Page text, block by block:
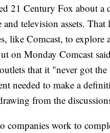
21 Century Fox about a
and television assets. That
like Comcast, to explore
on Monday Comcast
that it "never got
needed to make a
from the
companies work to